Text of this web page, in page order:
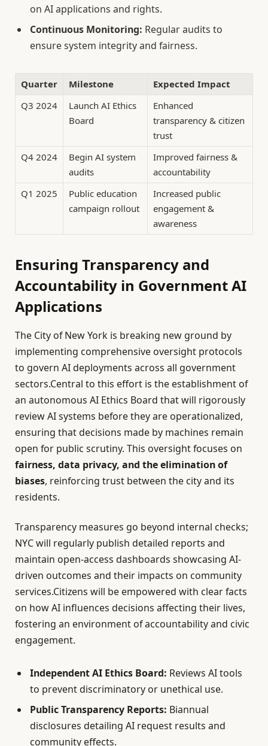
on AI applications and rights.
Continuous Monitoring: Regular audits to
ensure system integrity and fairness.
Quarter Milestone
Expected Impact
Q3 2024
Launch AI Ethics
Board
Enhanced
transparency & citizen
trust
Q4 2024
Begin AI system
audits
Improved fairness &
accountability
Q1 2025
Public education
campaign rollout
Increased public
engagement &
awareness
Ensuring Transparency and
Accountability in Government AI
Applications
The City of New York is breaking new ground by
implementing comprehensive oversight protocols
to govern AI deployments across all government
sectors.Central to this effort is the establishment of
an autonomous AI Ethics Board that will rigorously
review AI systems before they are operationalized,
ensuring that decisions made by machines remain
open for public scrutiny. This oversight focuses on
fairness, data privacy, and the elimination of
biases, reinforcing trust between the city and its
residents.
Transparency measures go beyond internal checks;
NYC will regularly publish detailed reports and
maintain open-access dashboards showcasing AI-
driven outcomes and their impacts on community
services.Citizens will be empowered with clear facts
on how AI influences decisions affecting their lives,
fostering an environment of accountability and civic
engagement.
Independent AI Ethics Board: Reviews AI tools
to prevent discriminatory or unethical use.
Public Transparency Reports: Biannual
disclosures detailing AI request results and
community effects.